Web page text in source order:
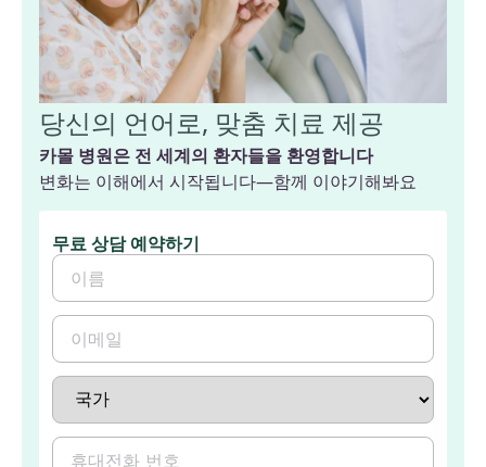
당신의 언어로, 맞춤 치료 제공
카몰 병원은 전 세계의 환자들을 환영합니다
변화는 이해에서 시작됩니다—함께 이야기해봐요
무료 상담 예약하기